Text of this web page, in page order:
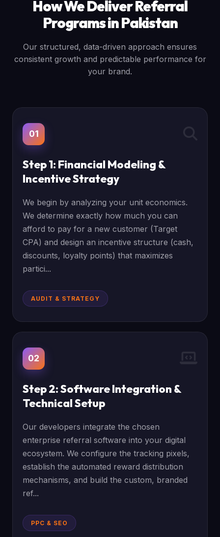
How We Deliver Referral
Programs in Pakistan
Our structured, data-driven approach ensures
consistent growth and predictable performance for
your brand.
01
Step 1: Financial Modeling &
Incentive Strategy
We begin by analyzing your unit economics.
We determine exactly how much you can
afford to pay for a new customer (Target
CPA) and design an incentive structure (cash,
discounts, loyalty points) that maximizes
partici...
AUDIT & STRATEGY
02
Step 2: Software Integration &
Technical Setup
Our developers integrate the chosen
enterprise referral software into your digital
ecosystem. We configure the tracking pixels,
establish the automated reward distribution
mechanisms, and build the custom, branded
ref...
PPC & SEO